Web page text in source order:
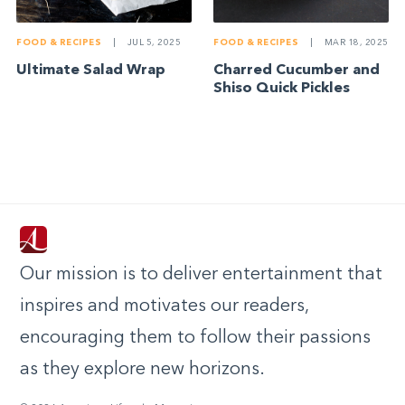
FOOD & RECIPES JUL 5, 2025
Ultimate Salad Wrap
FOOD & RECIPES MAR 18, 2025
Charred Cucumber and
Shiso Quick Pickles
Our mission is to deliver entertainment that
inspires and motivates our readers,
encouraging them to follow their passions
as they explore new horizons.